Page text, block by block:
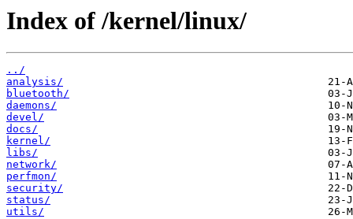
Index of /kernel/linux/
../
analysis/
bluetooth/
daemons/
devel/
docs/
kernel/
libs/
network/
perfmon/
security/
status/
utils/